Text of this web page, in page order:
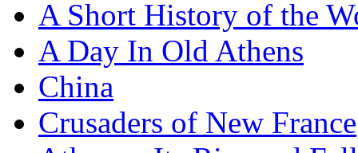
A Short History of the
A Day In Old Athens
China
Crusaders of New France